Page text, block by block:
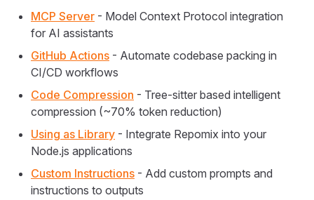
MCP Server - Model Context Protocol integration
for AI assistants
GitHub Actions - Automate codebase packing in
CI/CD workflows
Code Compression - Tree-sitter based intelligent
compression (~70% token reduction)
Using as Library - Integrate Repomix into your
Node.js applications
Custom Instructions - Add custom prompts and
instructions to outputs